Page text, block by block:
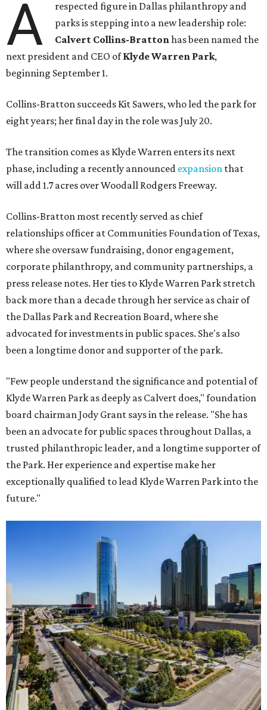
A
respected figure in Dallas philanthropy and
parks is stepping into a new leadership role:
Calvert Collins-Brattonhas been named the
next president and CEO ofKlyde Warren Park,
beginning September 1.
Collins-Bratton succeeds Kit Sawers, who led the park for
eight years; her final day in the role was July 20.
The transition comes as Klyde Warren enters its next
phase, including a recently announced expansion that
will add 1.7 acres over Woodall Rodgers Freeway.
Collins-Bratton most recently served as chief
relationships officer at Communities Foundation of Texas,
where she oversaw fundraising, donor engagement,
corporate philanthropy, and community partnerships, a
press release notes. Her ties to Klyde Warren Park stretch
back more than a decade through her service as chair of
the Dallas Park and Recreation Board, where she
advocated for investments in public spaces. She's also
been a longtime donor and supporter of the park.
"Few people understand the significance and potential of
Klyde Warren Park as deeply as Calvert does," foundation
board chairman Jody Grant says in the release. "She has
been an advocate for public spaces throughout Dallas, a
trusted philanthropic leader, and a longtime supporter of
the Park. Her experience and expertise make her
exceptionally qualified to lead Klyde Warren Park into the
future."